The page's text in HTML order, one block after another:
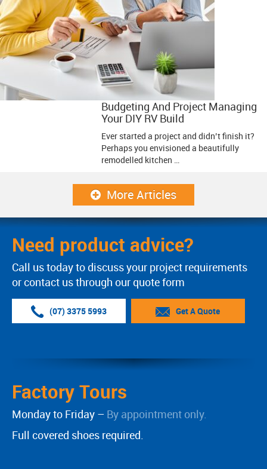
Budgeting And Project Managing
Your DIY RV Build
Ever started a project and didn’t finish it?
Perhaps you envisioned a beautifully
remodelled kitchen …
More Articles
Need product advice?
Call us today to discuss your project requirements
or contact us through our quote form
(07) 3375 5993 Get A Quote
Factory Tours
Monday to Friday – By appointment only.
Full covered shoes required.